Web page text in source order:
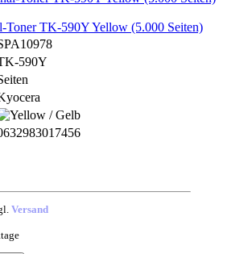
Toner TK-590Y Yellow (5.000 Seiten)
590Y
Versand